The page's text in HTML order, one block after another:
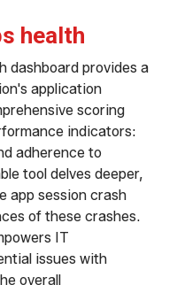
health
dashboard provides a
application
scoring
indicators:
adherence to
tool delves deeper,
app session crash
of these crashes.
IT
issues with
overall